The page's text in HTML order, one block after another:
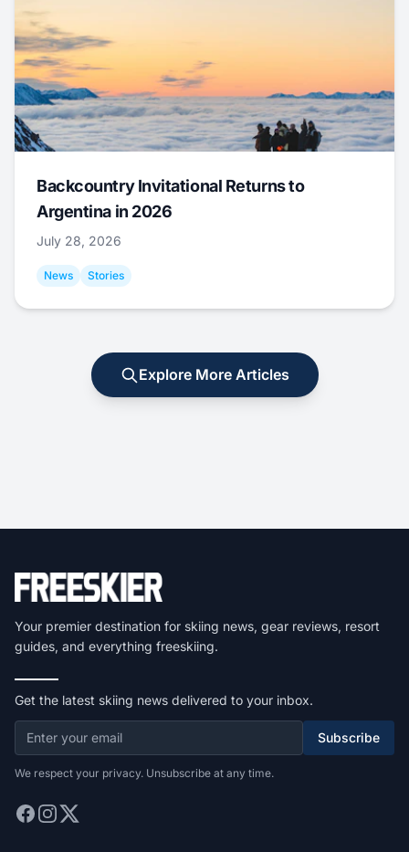
Backcountry Invitational Returns to
Argentina in 2026
July 28, 2026
News Stories
Explore More Articles
Your premier destination for skiing news, gear reviews, resort
guides, and everything freeskiing.
Get the latest skiing news delivered to your inbox.
Subscribe
We respect your privacy. Unsubscribe at any time.